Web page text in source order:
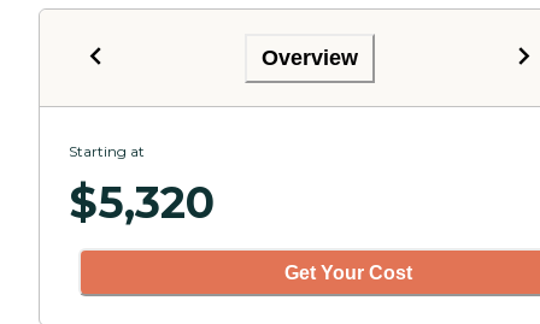
Overview
Starting at
$5,320
Get Your Cost